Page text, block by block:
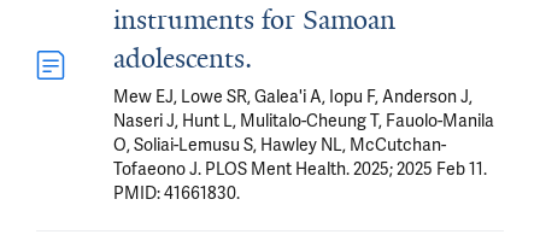
instruments for Samoan
adolescents.
Mew EJ, Lowe SR, Galea'i A, Iopu F, Anderson J,
Naseri J, Hunt L, Mulitalo-Cheung T, Fauolo-Manila
O, Soliai-Lemusu S, Hawley NL, McCutchan-
Tofaeono J. PLOS Ment Health. 2025; 2025 Feb 11.
PMID: 41661830.